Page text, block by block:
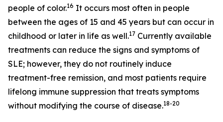
people of color.16 It occurs most often in people
between the ages of 15 and 45 years but can occur in
childhood or later in life as well.17 Currently available
treatments can reduce the signs and symptoms of
SLE; however, they do not routinely induce
treatment-free remission, and most patients require
lifelong immune suppression that treats symptoms
without modifying the course of disease.18-20